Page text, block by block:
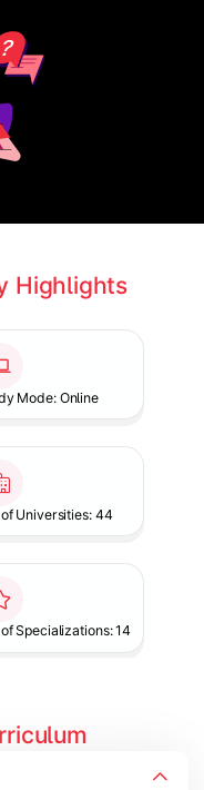
Highlights
Mode: Online
of Universities: 44
Specializations: 14
taxation,